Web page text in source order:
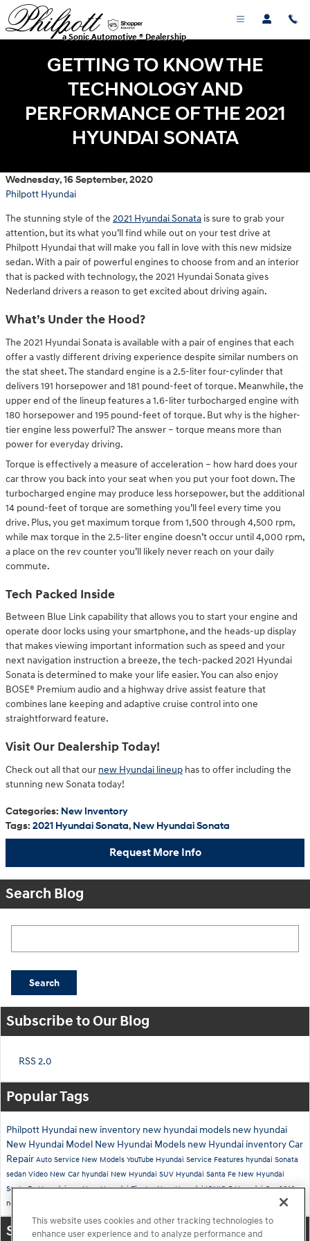
Skip to main content
a Sonic Automotive ® Dealership
GETTING TO KNOW THE
TECHNOLOGY AND
PERFORMANCE OF THE 2021
HYUNDAI SONATA
Wednesday, 16 September, 2020
Philpott Hyundai
The stunning style of the 2021 Hyundai Sonata is sure to grab your
attention, but its what you’ll find while out on your test drive at
Philpott Hyundai that will make you fall in love with this new midsize
sedan. With a pair of powerful engines to choose from and an interior
that is packed with technology, the 2021 Hyundai Sonata gives
Nederland drivers a reason to get excited about driving again.
What’s Under the Hood?
The 2021 Hyundai Sonata is available with a pair of engines that each
offer a vastly different driving experience despite similar numbers on
the stat sheet. The standard engine is a 2.5-liter four-cylinder that
delivers 191 horsepower and 181 pound-feet of torque. Meanwhile, the
upper end of the lineup features a 1.6-liter turbocharged engine with
180 horsepower and 195 pound-feet of torque. But why is the higher-
tier engine less powerful? The answer – torque means more than
power for everyday driving.
Torque is effectively a measure of acceleration – how hard does your
car throw you back into your seat when you put your foot down. The
turbocharged engine may produce less horsepower, but the additional
14 pound-feet of torque are something you’ll feel every time you
drive. Plus, you get maximum torque from 1,500 through 4,500 rpm,
while max torque in the 2.5-liter engine doesn’t occur until 4,000 rpm,
a place on the rev counter you’ll likely never reach on your daily
commute.
Tech Packed Inside
Between Blue Link capability that allows you to start your engine and
operate door locks using your smartphone, and the heads-up display
that makes viewing important information such as speed and your
next navigation instruction a breeze, the tech-packed 2021 Hyundai
Sonata is determined to make your life easier. You can also enjoy
BOSE® Premium audio and a highway drive assist feature that
combines lane keeping and adaptive cruise control into one
straightforward feature.
Visit Our Dealership Today!
Check out all that our new Hyundai lineup has to offer including the
stunning new Sonata today!
Categories: New Inventory
Tags: 2021 Hyundai Sonata, New Hyundai Sonata
Request More Info
Search Blog
Search
Subscribe to Our Blog
RSS 2.0
Popular Tags
Philpott Hyundai new inventory new hyundai models new hyundai
New Hyundai Model New Hyundai Models new Hyundai inventoryCar
Repair Auto Service New Models YouTube Hyundai Service Features hyundai Sonata
sedan Video New Car hyundai New Hyundai SUV Hyundai Santa Fe New Hyundai
Santa FeHyundai suvNew Hyundai ElantraNew Hyundai IONIQ 5Hyundai Car2016
new Hyundai tucson
Share
This website uses cookies and other tracking technologies to
enhance user experience and to analyze performance and